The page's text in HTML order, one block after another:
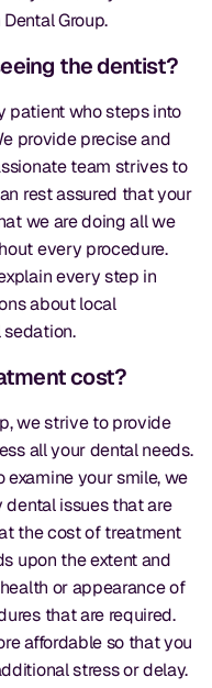
Group.
the dentist?
patient who steps into
provide precise and
team strives to
rest assured that your
we are doing all we
every procedure.
every step in
about local
cost?
we strive to provide
all your dental needs.
your smile, we
issues that are
the cost of treatment
upon the extent and
or appearance of
that are required.
affordable so that you
stress or delay.